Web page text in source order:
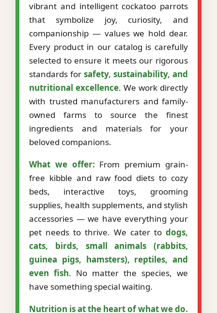
vibrant and intelligent cockatoo parrots
that symbolize joy, curiosity, and
companionship — values we hold dear.
Every product in our catalog is carefully
selected to ensure it meets our rigorous
standards for safety, sustainability, and
nutritional excellence. We work directly
with trusted manufacturers and family-
owned farms to source the finest
ingredients and materials for your
beloved companions.
What we offer: From premium grain-
free kibble and raw food diets to cozy
beds, interactive toys, grooming
supplies, health supplements, and stylish
accessories — we have everything your
pet needs to thrive. We cater to dogs,
cats, birds, small animals (rabbits,
guinea pigs, hamsters), reptiles, and
even fish. No matter the species, we
have something special waiting.
Nutrition is at the heart of what we do.